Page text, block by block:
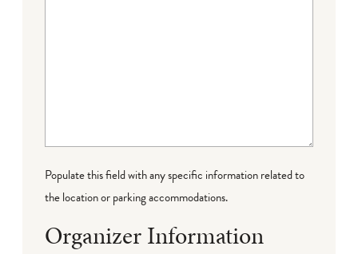
Populate this field with any specific information related to
the location or parking accommodations.
Organizer Information